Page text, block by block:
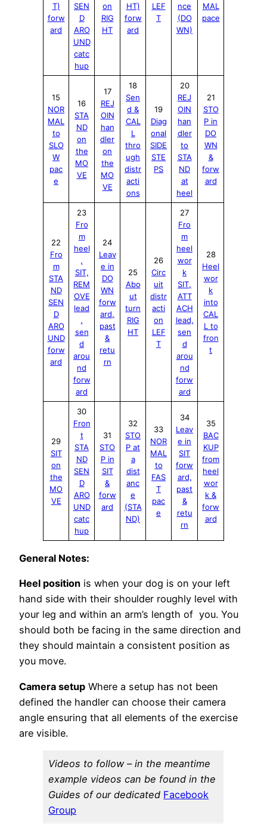
T)
forw
ard
SEN
D
ARO
UND
catc
hup
on
RIG
HT
HT)
forw
ard
LEF
T
nce
(DO
WN)
MAL
pace
15
NOR
MAL
to
SLO
W
pac
e
16
STA
ND
on
the
MO
VE
17
REJ
OIN
han
dler
on
the
MO
VE
18
Sen
d &
CAL
L
thro
ugh
distr
acti
ons
19
Diag
onal
SIDE
STE
PS
20
REJ
OIN
han
dler
to
STA
ND
at
heel
21
STO
P in
DO
WN
&
forw
ard
22
Fro
m
STA
ND
SEN
D
ARO
UND
forw
ard
23
Fro
m
heel
,
SIT,
REM
OVE
lead
,
sen
d
arou
nd
forw
ard
24
Leav
e in
DO
WN
forw
ard,
past
&
retu
rn
25
Abo
ut
turn
RIG
HT
26
Circ
uit
distr
acti
on
LEF
T
27
Fro
m
heel
wor
k
SIT,
ATT
ACH
lead,
sen
d
arou
nd
forw
ard
28
Heel
wor
k
into
CAL
L to
fron
t
29
SIT
on
the
MO
VE
30
Fron
t
STA
ND
SEN
D
ARO
UND
catc
hup
31
STO
P in
SIT
&
forw
ard
32
STO
P at
a
dist
anc
e
(STA
ND)
33
NOR
MAL
to
FAS
T
pac
e
34
Leav
e in
SIT
forw
ard,
past
&
retu
rn
35
BAC
KUP
from
heel
wor
k &
forw
ard
General Notes:
Heel position is when your dog is on your left
hand side with their shoulder roughly level with
your leg and within an arm’s length of you. You
should both be facing in the same direction and
they should maintain a consistent position as
you move.
Camera setup Where a setup has not been
defined the handler can choose their camera
angle ensuring that all elements of the exercise
are visible.
Videos to follow – in the meantime
example videos can be found in the
Guides of our dedicated Facebook
Group